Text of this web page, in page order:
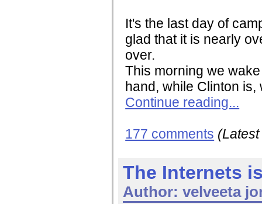
It's the last day of
glad that it is nearly
over.
This morning we
hand, while Clinton
Continue reading...
177 comments
The Internets
Author: velveeta